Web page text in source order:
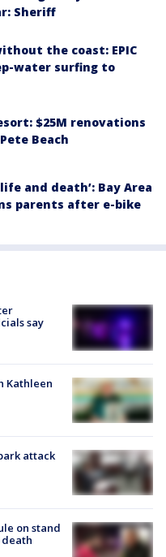
Sheriff
the coast: EPIC
water surfing to
$25M renovations
Beach
and death’: Bay Area
parents after e-bike
say
Kathleen
attack
on stand
death